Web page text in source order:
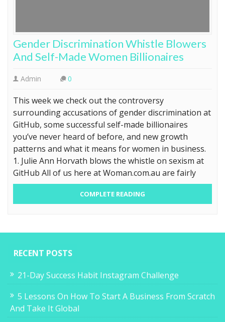
Gender Discrimination Whistle Blowers
And Self-Made Women Billionaires
Admin 0
This week we check out the controversy
surrounding accusations of gender discrimination at
GitHub, some successful self-made billionaires
you’ve never heard of before, and new growth
patterns and what it means for women in business.
1. Julie Ann Horvath blows the whistle on sexism at
GitHub All of us here at Woman.com.au are fairly
COMPLETE READING
RECENT POSTS
21-Day Success Habit Instagram Challenge
5 Lessons On How To Start A Business From Scratch
And Take It Global